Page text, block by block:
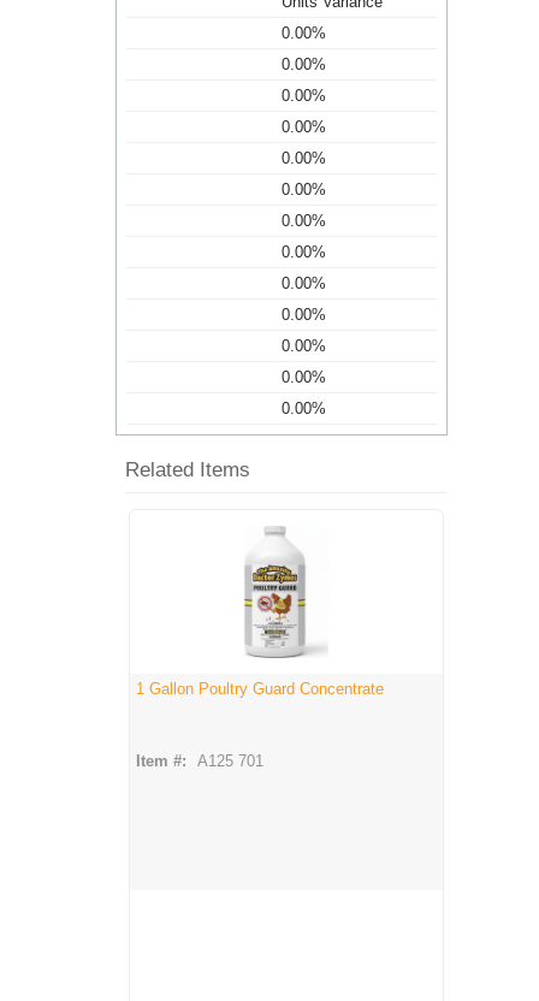
0.00%
0.00%
0.00%
0.00%
0.00%
0.00%
0.00%
0.00%
0.00%
0.00%
0.00%
0.00%
0.00%
Related Items
1 Gallon Poultry Guard Concentrate
Item #: A125 701